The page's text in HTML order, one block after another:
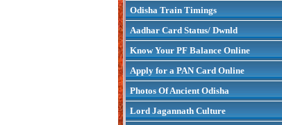
Odisha Train Timings
Aadhar Card Status/ Dwnld
Know Your PF Balance Online
Apply for a PAN Card Online
Photos Of Ancient Odisha
Lord Jagannath Culture